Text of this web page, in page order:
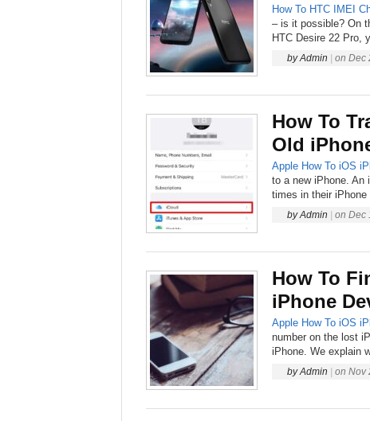
How To HTC IMEI
– is it possible? On
HTC Desire 22 Pro,
by Admin on Dec
How To
Old
Apple How To iOS
to a new iPhone. An
times in their
by Admin on Dec
How To
iPhone
Apple How To iOS
number on the lost
iPhone. We explain
by Admin on Nov